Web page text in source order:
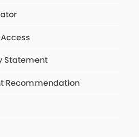
Statement
Recommendation